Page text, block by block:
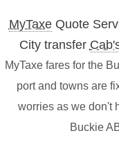
MyTaxeQuote
City transfer
MyTaxe fares for the
port and towns are
worries as we don't
Buckie